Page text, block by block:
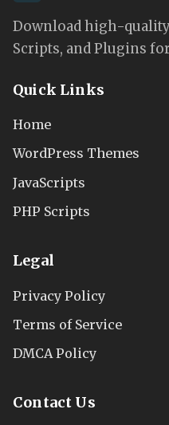
Download high-
Scripts, and Plugins
Quick Links
Home
WordPress Themes
JavaScripts
PHP Scripts
Legal
Privacy Policy
Terms of Service
DMCA Policy
Contact Us